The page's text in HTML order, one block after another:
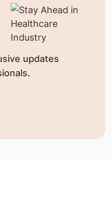
updates